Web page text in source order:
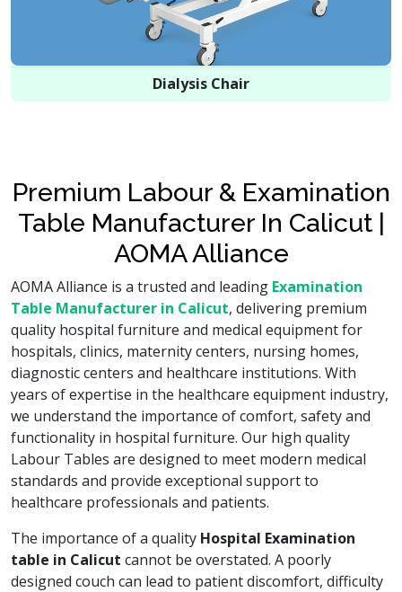
Dialysis Chair
Premium Labour & Examination
Table Manufacturer In Calicut |
AOMA Alliance
AOMA Alliance is a trusted and leading Examination
Table Manufacturer in Calicut, delivering premium
quality hospital furniture and medical equipment for
hospitals, clinics, maternity centers, nursing homes,
diagnostic centers and healthcare institutions. With
years of expertise in the healthcare equipment industry,
we understand the importance of comfort, safety and
functionality in hospital furniture. Our high quality
Labour Tables are designed to meet modern medical
standards and provide exceptional support to
healthcare professionals and patients.
The importance of a quality Hospital Examination
table in Calicut cannot be overstated. A poorly
designed couch can lead to patient discomfort, difficulty